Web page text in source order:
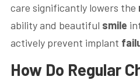
care significantly lowers the
ability and beautiful smile
actively prevent implant
How Do Regular